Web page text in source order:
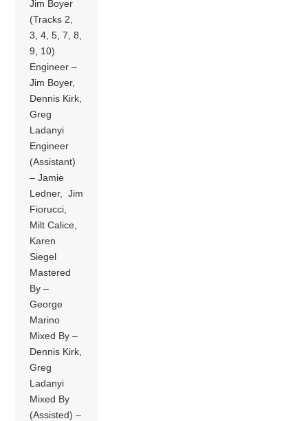
Jim Boyer
(Tracks 2,
3, 4, 5, 7, 8,
9, 10)
Engineer –
Jim Boyer,
Dennis Kirk,
Greg
Ladanyi
Engineer
(Assistant)
– Jamie
Ledner, Jim
Fiorucci,
Milt Calice,
Karen
Siegel
Mastered
By –
George
Marino
Mixed By –
Dennis Kirk,
Greg
Ladanyi
Mixed By
(Assisted) –